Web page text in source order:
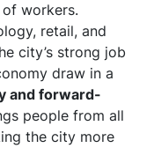
workers.
retail, and
city’s strong job
draw in a
and forward-
people from all
the city more